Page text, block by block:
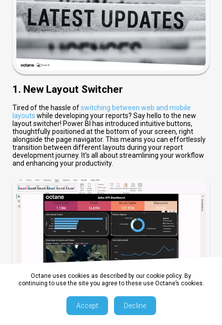
Octane uses cookies as described by our cookie policy. By
continuing to use the site you agree to these use Octane’s cookies.
Accept Decline
1. New Layout Switcher
Tired of the hassle ofswitching between web and mobile
layouts while developing your reports? Say hello to the new
layout switcher! Power BI has introduced intuitive buttons,
thoughtfully positioned at the bottom of your screen, right
alongside the page navigator. This means you can effortlessly
transition between different layouts during your report
development journey. It's all about streamlining your workflow
and enhancing your productivity.
For the detail-oriented report creators among us, this feature is